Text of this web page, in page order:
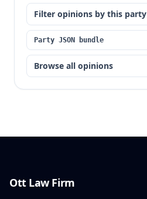
Filter opinions by this party
Party JSON bundle
Browse all opinions
Ott Law Firm